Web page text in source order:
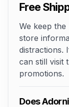
Free
We keep
store
distractions.
can still visit
promotions.
Does